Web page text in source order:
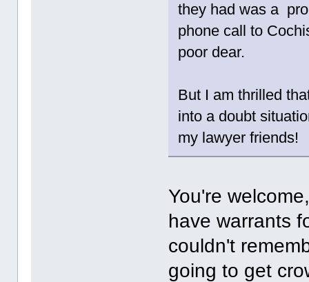
they had was a
phone call to
poor dear.
But I am thrilled
into a doubt
my lawyer friends!
You're
have warrants
couldn't
going to get